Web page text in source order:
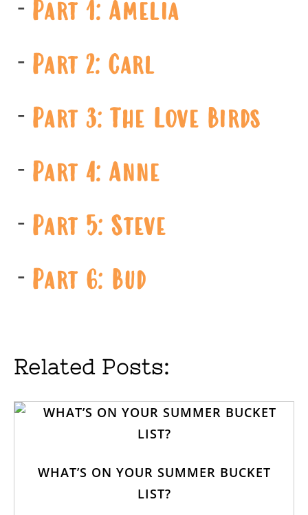
Part 1: Amelia
Part 2: Carl
Part 3: The Love Birds
Part 4: Anne
Part 5: Steve
Part 6: Bud
Related Posts:
WHAT’S ON YOUR SUMMER BUCKET
LIST?